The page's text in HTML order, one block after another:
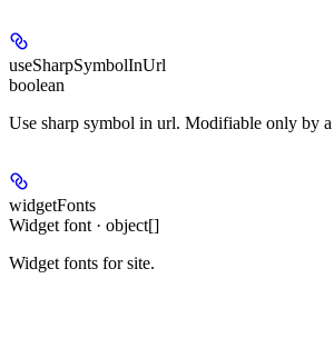
useSharpSymbolInUrl
boolean
Use sharp symbol in url. Modifiable only by a
widgetFonts
Widget font · object[]
Widget fonts for site.